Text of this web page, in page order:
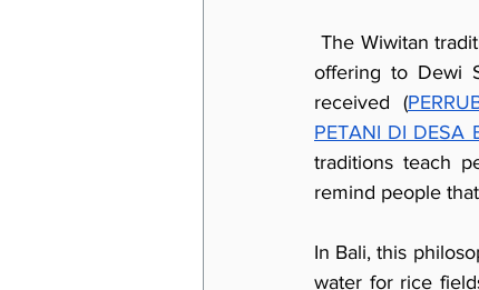
The Wiwitan
offering to Dewi
received (
PETANI DI DESA
traditions teach
remind people
In Bali, this
water for rice